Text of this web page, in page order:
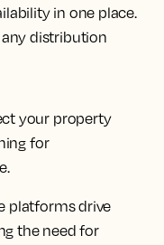
in one place.
distribution
your property
for
platforms drive
the need for